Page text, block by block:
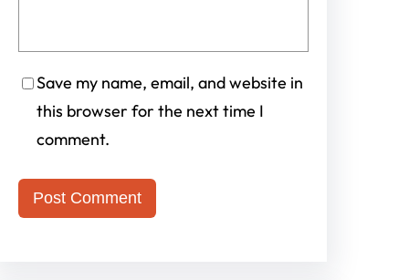
Save my name, email, and website in
this browser for the next time I
comment.